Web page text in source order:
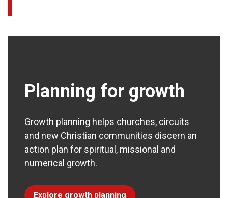
Planning for growth
Growth planning helps churches, circuits
and new Christian communities discern an
action plan for spiritual, missional and
numerical growth.
Explore growth planning